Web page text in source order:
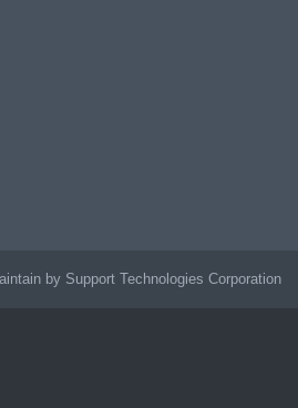
by Support Technologies Corporation